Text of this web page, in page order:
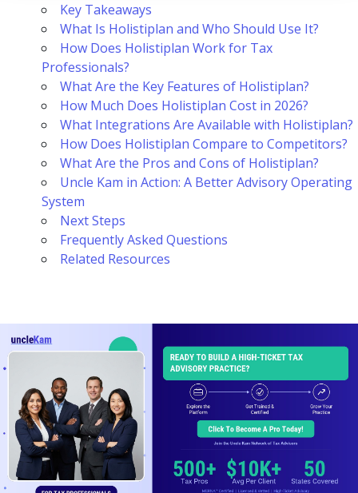
Key Takeaways
What Is Holistiplan and Who Should Use It?
How Does Holistiplan Work for Tax
Professionals?
What Are the Key Features of Holistiplan?
How Much Does Holistiplan Cost in 2026?
What Integrations Are Available with Holistiplan?
How Does Holistiplan Compare to Competitors?
What Are the Pros and Cons of Holistiplan?
Uncle Kam in Action: A Better Advisory Operating
System
Next Steps
Frequently Asked Questions
Related Resources